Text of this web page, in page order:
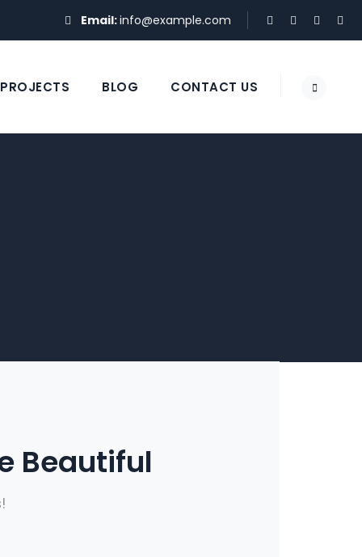
Email:info@example.com
PROJECTS BLOG CONTACT US
Beautiful